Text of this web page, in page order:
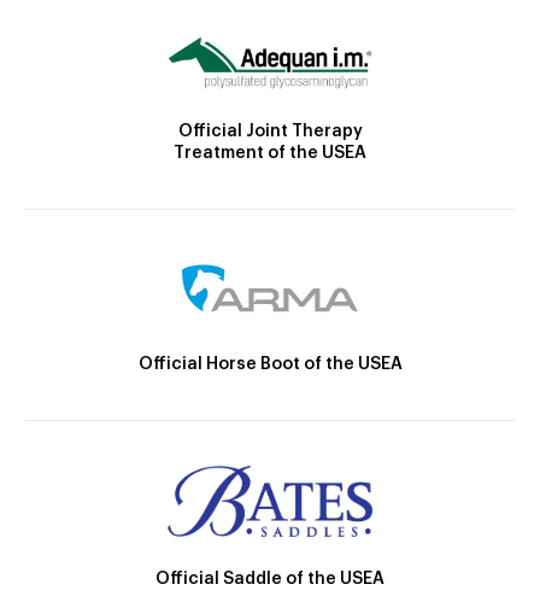
Official Joint Therapy
Treatment of the USEA
Official Horse Boot of the USEA
Official Saddle of the USEA